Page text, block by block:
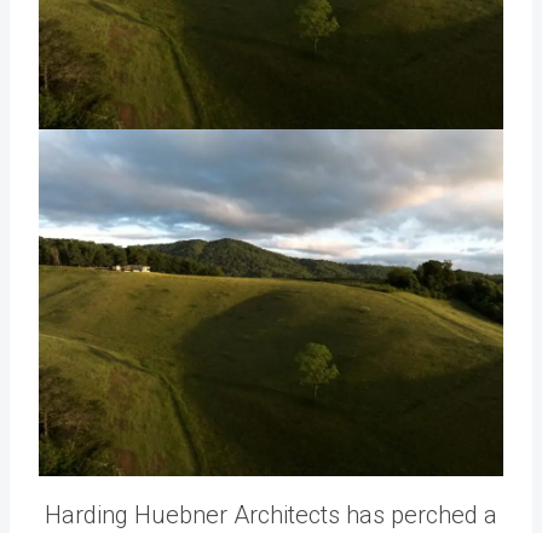
Harding Huebner Architects has perched a